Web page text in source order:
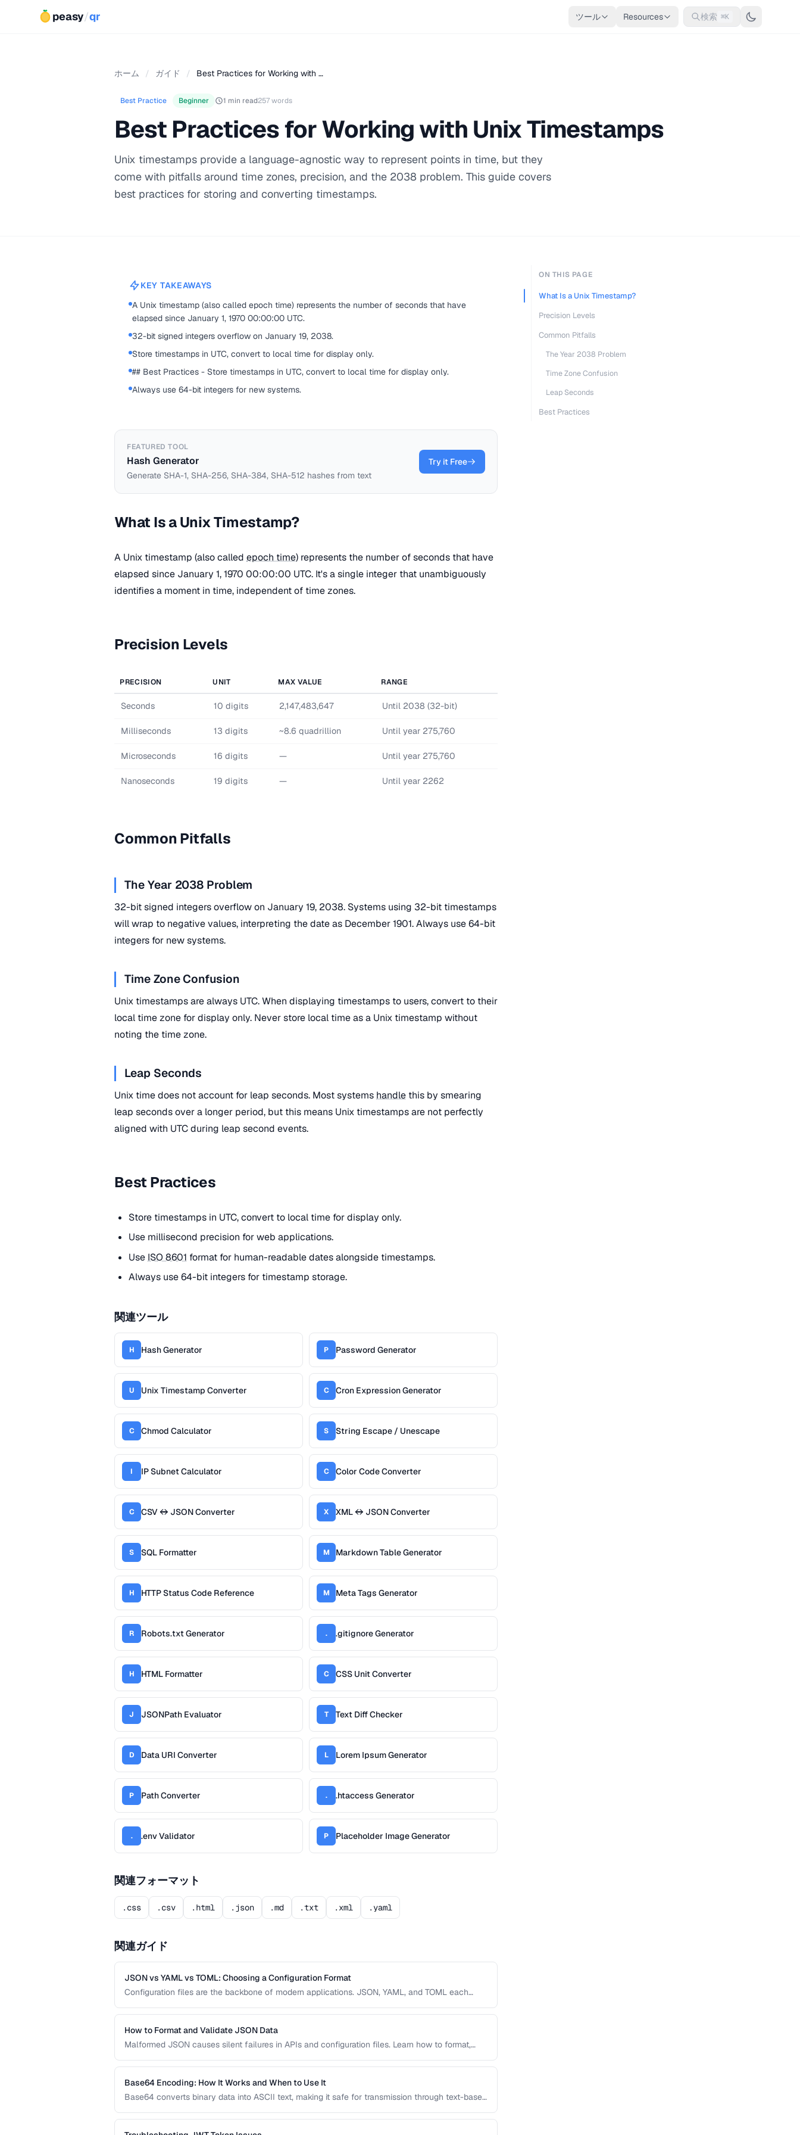
peasy/qr ツール Resources 検索 ⌘K
ホーム / ガイド / Best Practices for Working with …
Best Practice Beginner 1 min read257 words
Best Practices for Working with Unix Timestamps
Unix timestamps provide a language-agnostic way to represent points in time, but they
come with pitfalls around time zones, precision, and the 2038 problem. This guide covers
best practices for storing and converting timestamps.
KEY TAKEAWAYS
A Unix timestamp (also called epoch time) represents the number of seconds that have
elapsed since January 1, 1970 00:00:00 UTC.
32-bit signed integers overflow on January 19, 2038.
Store timestamps in UTC, convert to local time for display only.
## Best Practices - Store timestamps in UTC, convert to local time for display only.
Always use 64-bit integers for new systems.
FEATURED TOOL
Hash Generator
Generate SHA-1, SHA-256, SHA-384, SHA-512 hashes from text
Try it Free
What Is a Unix Timestamp?
A Unix timestamp (also called epoch time) represents the number of seconds that have
elapsed since January 1, 1970 00:00:00 UTC. It's a single integer that unambiguously
identifies a moment in time, independent of time zones.
Precision Levels
PRECISION UNIT MAX VALUE RANGE
Seconds 10 digits 2,147,483,647 Until 2038 (32-bit)
Milliseconds 13 digits ~8.6 quadrillion Until year 275,760
Microseconds 16 digits — Until year 275,760
Nanoseconds 19 digits — Until year 2262
Common Pitfalls
The Year 2038 Problem
32-bit signed integers overflow on January 19, 2038. Systems using 32-bit timestamps
will wrap to negative values, interpreting the date as December 1901. Always use 64-bit
integers for new systems.
Time Zone Confusion
Unix timestamps are always UTC. When displaying timestamps to users, convert to their
local time zone for display only. Never store local time as a Unix timestamp without
noting the time zone.
Leap Seconds
Unix time does not account for leap seconds. Most systems handle this by smearing
leap seconds over a longer period, but this means Unix timestamps are not perfectly
aligned with UTC during leap second events.
Best Practices
Store timestamps in UTC, convert to local time for display only.
Use millisecond precision for web applications.
Use ISO 8601 format for human-readable dates alongside timestamps.
Always use 64-bit integers for timestamp storage.
関連ツール
H Hash Generator P Password Generator
U Unix Timestamp Converter C Cron Expression Generator
C Chmod Calculator S String Escape / Unescape
I IP Subnet Calculator C Color Code Converter
C CSV ↔ JSON Converter X XML ↔ JSON Converter
S SQL Formatter M Markdown Table Generator
H HTTP Status Code Reference M Meta Tags Generator
R Robots.txt Generator . .gitignore Generator
H HTML Formatter C CSS Unit Converter
J JSONPath Evaluator T Text Diff Checker
D Data URI Converter L Lorem Ipsum Generator
P Path Converter . .htaccess Generator
. .env Validator P Placeholder Image Generator
関連フォーマット
.css .csv .html .json .md .txt .xml .yaml
関連ガイド
JSON vs YAML vs TOML: Choosing a Configuration Format
Configuration files are the backbone of modern applications. JSON, YAML, and TOML each
development workflow.
How to Format and Validate JSON Data
Malformed JSON causes silent failures in APIs and configuration files. Learn how to format,
Base64 Encoding: How It Works and When to Use It
Base64 converts binary data into ASCII text, making it safe for transmission through text-based
URL encoding are more appropriate.
ON THIS PAGE
What Is a Unix Timestamp?
Precision Levels
Common Pitfalls
The Year 2038 Problem
Time Zone Confusion
Leap Seconds
Best Practices